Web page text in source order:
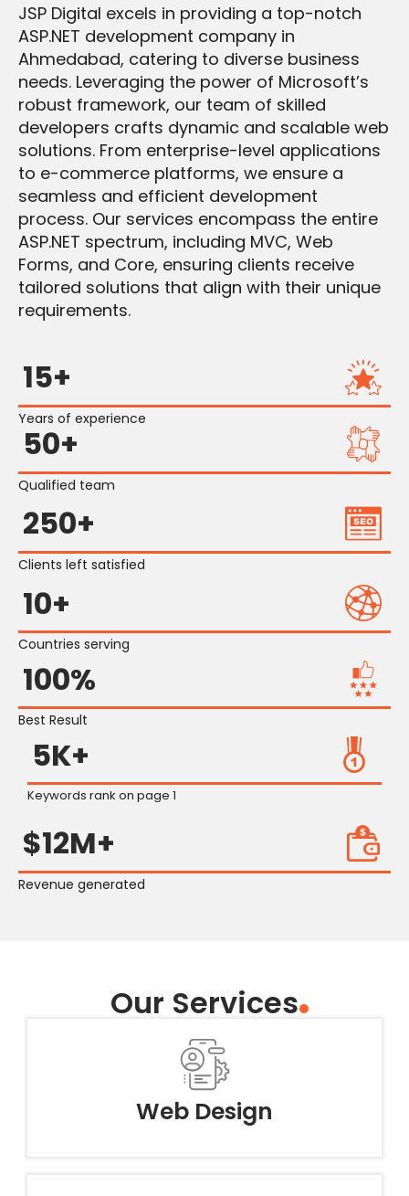
JSP Digital excels in providing a top-notch
ASP.NET development company in
Ahmedabad, catering to diverse business
needs. Leveraging the power of Microsoft’s
robust framework, our team of skilled
developers crafts dynamic and scalable web
solutions. From enterprise-level applications
to e-commerce platforms, we ensure a
seamless and efficient development
process. Our services encompass the entire
ASP.NET spectrum, including MVC, Web
Forms, and Core, ensuring clients receive
tailored solutions that align with their unique
requirements.
15+
Years of experience
50+
Qualified team
250+
Clients left satisfied
10+
Countries serving
100%
Best Result
5K+
Keywords rank on page 1
$12M+
Revenue generated
Our Services
Web Design